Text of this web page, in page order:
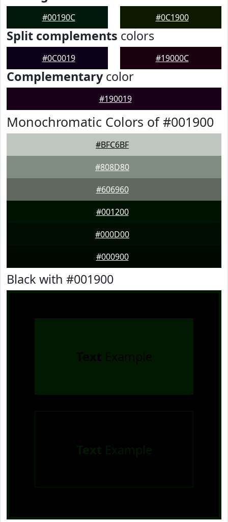
#00190C #0C1900
Split complements colors
#0C0019 #19000C
Complementarycolor
#190019
Monochromatic Colors of #001900
#BFC6BF
#808D80
#606960
#001200
#000D00
#000900
Black with #001900
Text Example
Text Example